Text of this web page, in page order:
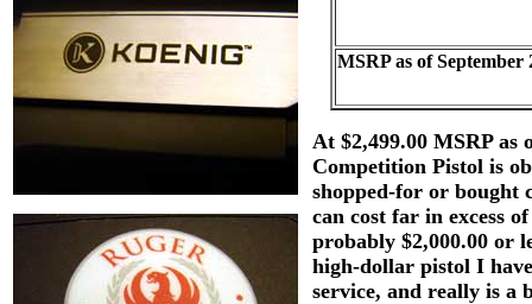
MSRP as of September
At $2,499.00 MSRP as
Competition Pistol is
shopped-for or bought
can cost far in excess
probably $2,000.00 or
high-dollar pistol I
service, and really is a